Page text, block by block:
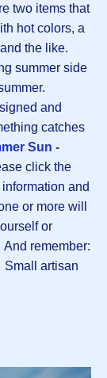
two items that
hot colors, a
the like.
summer side
and
catches
Sun -
click the
and
or more will
or
remember:
Small artisan